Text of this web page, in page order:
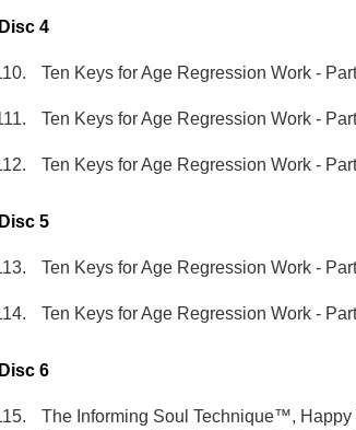
Disc 4
Ten Keys for Age Regression Work -
Ten Keys for Age Regression Work -
Ten Keys for Age Regression Work -
Disc 5
Ten Keys for Age Regression Work -
Ten Keys for Age Regression Work -
Disc 6
The Informing Soul Technique™,